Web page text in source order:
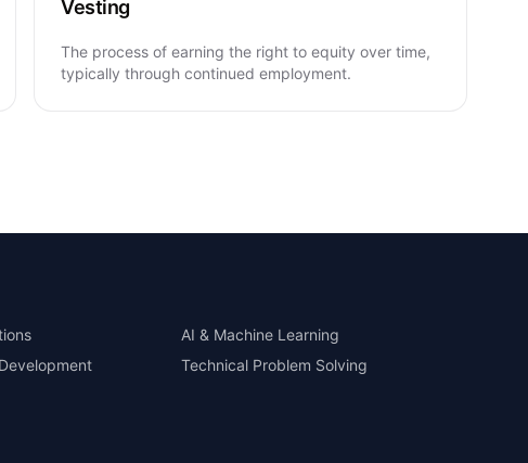
Vesting
The process of earning the right to equity over time,
typically through continued employment.
AI & Machine Learning
Technical Problem Solving